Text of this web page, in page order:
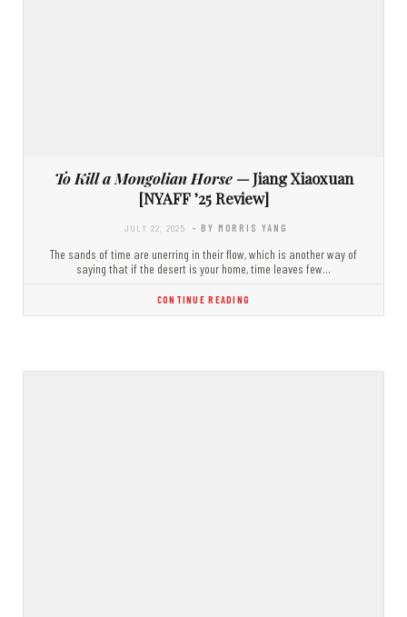
To Kill a Mongolian Horse— Jiang Xiaoxuan
[NYAFF ’25 Review]
JULY 22, 2025 - BY MORRIS YANG
The sands of time are unerring in their flow, which is another way of
saying that if the desert is your home, time leaves few…
CONTINUE READING